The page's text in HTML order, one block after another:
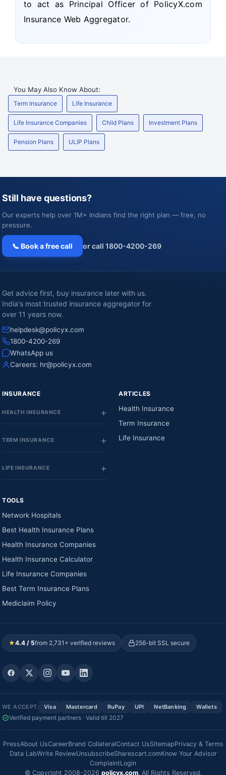
to act as Principal Officer of PolicyX.com
Insurance Web Aggregator.
You May Also Know About:
Term Insurance Life Insurance
Life Insurance Companies Child Plans Investment Plans
Pension Plans ULIP Plans
Still have questions?
Our experts help over 1M+ Indians find the right plan — free, no
pressure.
📞 Book a free call or call 1800-4200-269
Get advice first, buy insurance later with us.
India's most trusted insurance aggregator for
over 11 years now.
helpdesk@policyx.com
1800-4200-269
WhatsApp us
Careers: hr@policyx.com
INSURANCE
HEALTH INSURANCE
TERM INSURANCE
LIFE INSURANCE
ARTICLES
Health Insurance
Term Insurance
Life Insurance
TOOLS
Network Hospitals
Best Health Insurance Plans
Health Insurance Companies
Health Insurance Calculator
Life Insurance Companies
Best Term Insurance Plans
Mediclaim Policy
★4.4 / 5from 2,731+ verified reviews 256-bit SSL secure
WE ACCEPT: Visa Mastercard RuPay UPI NetBanking Wallets
Verified payment partners · Valid till 2027
PressAbout UsCareerBrand CollateralContact UsSitemapPrivacy & Terms
Data LabWrite ReviewUnsubscribeSharescart.comKnow Your Advisor
ComplaintLogin
© Copyright 2008-2026 policyx.com. All Rights Reserved.